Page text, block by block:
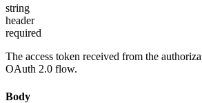
string
header
required
The access token received from the
OAuth 2.0 flow.
Body